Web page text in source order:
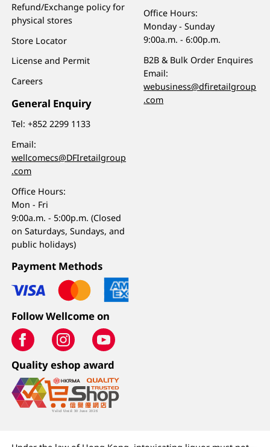
Refund/Exchange policy for
physical stores
Store Locator
License and Permit
Careers
General Enquiry
Tel:+852 2299 1133
Email:
wellcomecs@DFIretailgroup
.com
Office Hours:
Mon - Fri
9:00a.m. - 5:00p.m. (Closed
on Saturdays, Sundays, and
public holidays)
Office Hours:
Monday - Sunday
9:00a.m. - 6:00p.m.
B2B & Bulk Order Enquires
Email:
webusiness@dfiretailgroup
.com
Payment Methods
Follow Wellcome on
Quality eshop award